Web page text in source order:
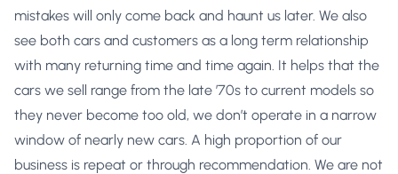
mistakes will only come back and haunt us later. We also
see both cars and customers as a long term relationship
with many returning time and time again. It helps that the
cars we sell range from the late ’70s to current models so
they never become too old, we don’t operate in a narrow
window of nearly new cars. A high proportion of our
business is repeat or through recommendation. We are not